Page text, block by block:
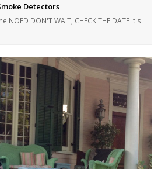
Detectors
DON'T WAIT, CHECK THE DATE It's